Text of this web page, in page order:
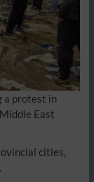
a protest in
East
cities,